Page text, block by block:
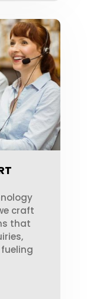
craft
that